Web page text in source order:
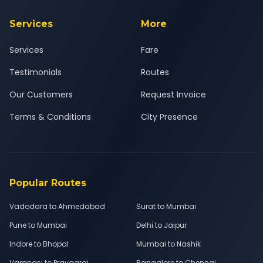
Services
Services
Testimonials
Our Customers
Terms & Conditions
More
Fare
Routes
Request Invoice
City Presence
Popular Routes
Vadodara to Ahmedabad
Surat to Mumbai
Pune to Mumbai
Delhi to Jaipur
Indore to Bhopal
Mumbai to Nashik